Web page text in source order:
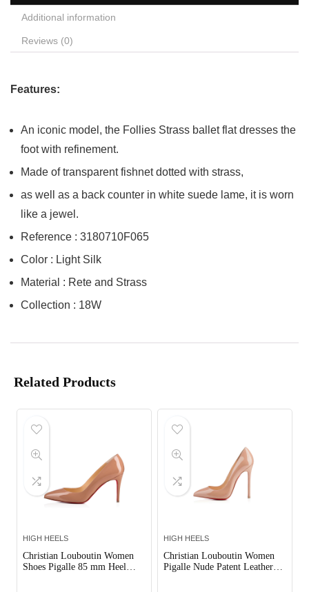
Additional information
Reviews (0)
Features:
An iconic model, the Follies Strass ballet flat dresses the
foot with refinement.
Made of transparent fishnet dotted with strass,
as well as a back counter in white suede lame, it is worn
like a jewel.
Reference : 3180710F065
Color : Light Silk
Material : Rete and Strass
Collection : 18W
Related Products
HIGH HEELS
Christian Louboutin Women
Shoes Pigalle 85 mm Heel
HIGH HEELS
Christian Louboutin Women
Pigalle Nude Patent Leather